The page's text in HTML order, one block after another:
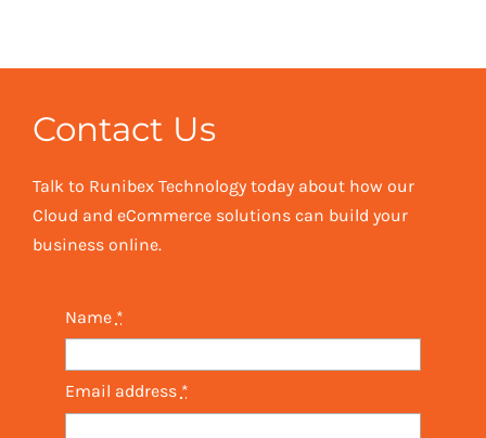
Contact Us
Talk to Runibex Technology today about how our
Cloud and eCommerce solutions can build your
business online.
Name *
Email address *